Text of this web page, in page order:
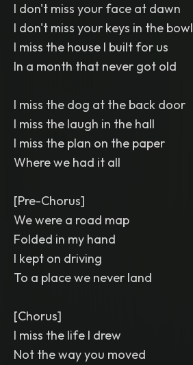
I don't miss your face at dawn
I don't miss your keys in the bowl
I miss the house I built for us
In a month that never got old
I miss the dog at the back door
I miss the laugh in the hall
I miss the plan on the paper
Where we had it all
[Pre-Chorus]
We were a road map
Folded in my hand
I kept on driving
To a place we never land
[Chorus]
I miss the life I drew
Not the way you moved